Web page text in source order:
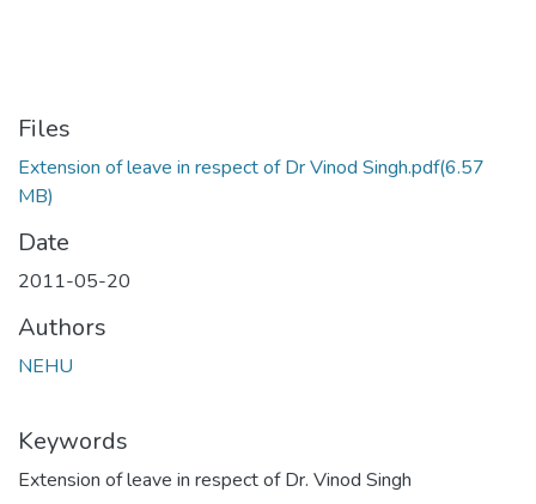
Files
Extension of leave in respect of Dr Vinod Singh.pdf(6.57
MB)
Date
2011-05-20
Authors
NEHU
Keywords
Extension of leave in respect of Dr. Vinod Singh